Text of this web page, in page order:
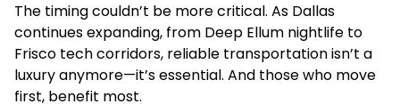
The timing couldn’t be more critical. As Dallas
continues expanding, from Deep Ellum nightlife to
Frisco tech corridors, reliable transportation isn’t a
luxury anymore—it’s essential. And those who move
first, benefit most.